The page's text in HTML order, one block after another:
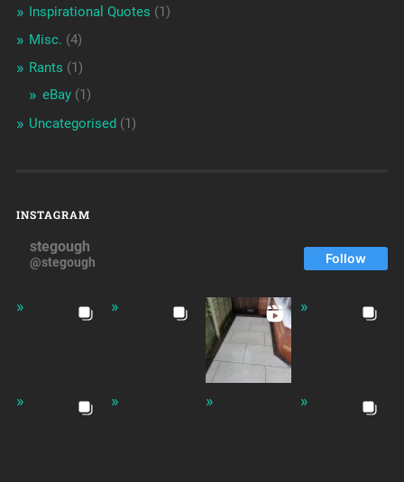
Inspirational Quotes (1)
Misc. (4)
Rants (1)
eBay(1)
Uncategorised(1)
INSTAGRAM
stegough
@stegough Follow